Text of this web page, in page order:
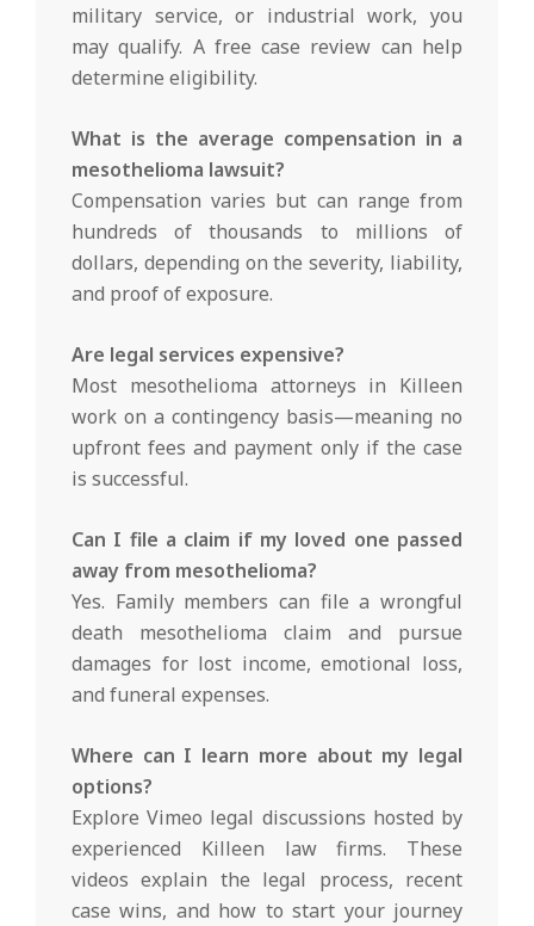
military service, or industrial work, you
may qualify. A free case review can help
determine eligibility.
What is the average compensation in a
mesothelioma lawsuit?
Compensation varies but can range from
hundreds of thousands to millions of
dollars, depending on the severity, liability,
and proof of exposure.
Are legal services expensive?
Most mesothelioma attorneys in Killeen
work on a contingency basis—meaning no
upfront fees and payment only if the case
is successful.
Can I file a claim if my loved one passed
away from mesothelioma?
Yes. Family members can file a wrongful
death mesothelioma claim and pursue
damages for lost income, emotional loss,
and funeral expenses.
Where can I learn more about my legal
options?
Explore Vimeo legal discussions hosted by
experienced Killeen law firms. These
videos explain the legal process, recent
case wins, and how to start your journey